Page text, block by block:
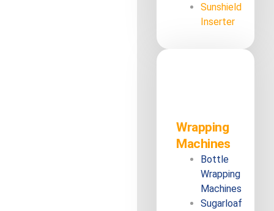
Sunshield
Inserter
Wrapping
Machines
Bottle
Wrapping
Machines
Sugarloaf